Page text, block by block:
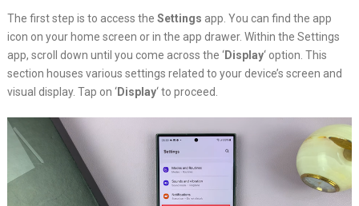
The first step is to access the Settings app. You can find the app
icon on your home screen or in the app drawer. Within the Settings
app, scroll down until you come across the ‘Display‘ option. This
section houses various settings related to your device’s screen and
visual display. Tap on ‘Display‘ to proceed.